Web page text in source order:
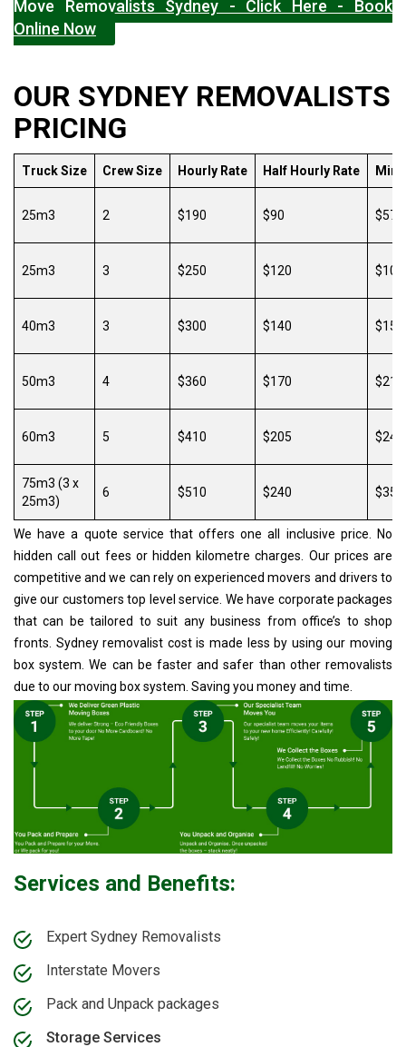
Move Removalists Sydney - Click Here - Book
Online Now
OUR SYDNEY REMOVALISTS
PRICING
Truck Size Crew Size Hourly Rate Half Hourly Rate Min.
25m3 2 $190 $90 $570
25m3 3 $250 $120
40m3 3 $300 $140
50m3 4 $360 $170
60m3 5 $410 $205
75m3 (3 x
25m3)
6 $510 $240
We have a quote service that offers one all inclusive price. No
hidden call out fees or hidden kilometre charges. Our prices are
competitive and we can rely on experienced movers and drivers to
give our customers top level service. We have corporate packages
that can be tailored to suit any business from office’s to shop
fronts. Sydney removalist cost is made less by using our moving
box system. We can be faster and safer than other removalists
due to our moving box system. Saving you money and time.
Services and Benefits:
Expert Sydney Removalists
Interstate Movers
Pack and Unpack packages
Storage Services